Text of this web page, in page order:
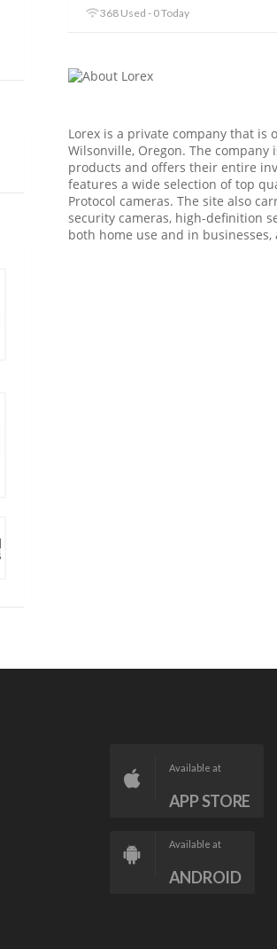
368 Used - 0 Today
Lorex is a private company that is
Wilsonville, Oregon. The
products and offers their entire
features a wide selection of top
Protocol cameras. The site also
security cameras, high-definition
both home use and in
Available at
APP STORE
Available at
ANDROID